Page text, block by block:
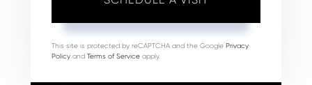
This site is protected by reCAPTCHA and the Google Privacy
Policy and Terms of Service apply.